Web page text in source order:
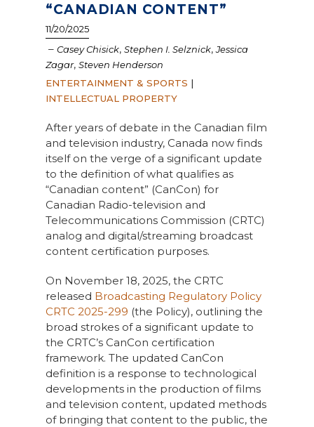
“CANADIAN CONTENT”
11/20/2025
– Casey Chisick, Stephen I. Selznick,Jessica
Zagar, Steven Henderson
ENTERTAINMENT & SPORTS |
INTELLECTUAL PROPERTY
After years of debate in the Canadian film
and television industry, Canada now finds
itself on the verge of a significant update
to the definition of what qualifies as
“Canadian content” (CanCon) for
Canadian Radio-television and
Telecommunications Commission (CRTC)
analog and digital/streaming broadcast
content certification purposes.
On November 18, 2025, the CRTC
released Broadcasting Regulatory Policy
CRTC 2025-299 (the Policy), outlining the
broad strokes of a significant update to
the CRTC’s CanCon certification
framework. The updated CanCon
definition is a response to technological
developments in the production of films
and television content, updated methods
of bringing that content to the public, the